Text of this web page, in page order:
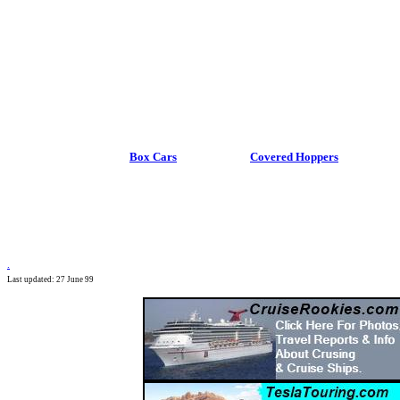
Box Cars Covered Hoppers
Last updated: 27 June 99